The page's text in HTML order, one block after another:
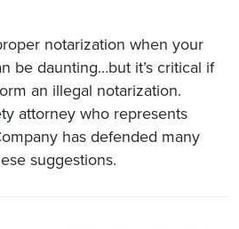
notarization when your
be daunting…but it’s critical if
an illegal notarization.
attorney who represents
has defended many
suggestions.